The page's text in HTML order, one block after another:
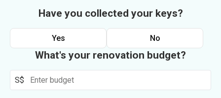
Have you collected your keys?
Yes No
What's your renovation budget?
S$